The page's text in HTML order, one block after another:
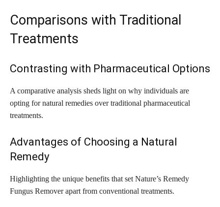
Comparisons with Traditional
Treatments
Contrasting with Pharmaceutical Options
A comparative analysis sheds light on why individuals are
opting for natural remedies over traditional pharmaceutical
treatments.
Advantages of Choosing a Natural
Remedy
Highlighting the unique benefits that set Nature’s Remedy
Fungus Remover apart from conventional treatments.